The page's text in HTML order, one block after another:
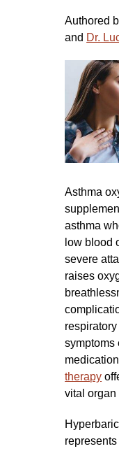
Authored
and Dr.
Asthma
asthma
low blood
severe
raises
symptoms
therapy
vital organ